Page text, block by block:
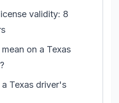
validity: 8
on a Texas
Texas driver's